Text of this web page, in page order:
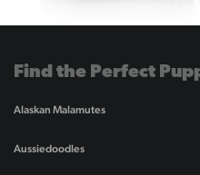
Find the Perfect
Alaskan Malamutes
Aussiedoodles